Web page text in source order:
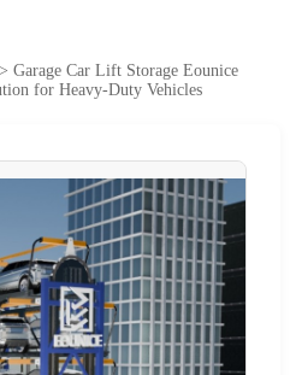
> Garage Car Lift Storage Eounice
for Heavy-Duty Vehicles